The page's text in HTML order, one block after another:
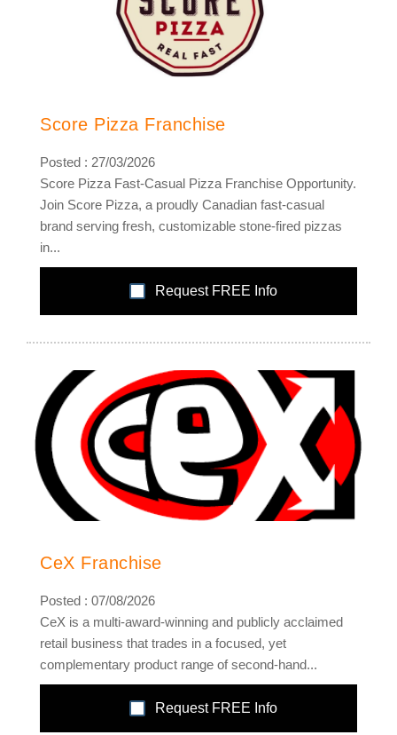
Score Pizza Franchise
Posted : 27/03/2026
Score Pizza Fast-Casual Pizza Franchise Opportunity.
Join Score Pizza, a proudly Canadian fast-casual
brand serving fresh, customizable stone-fired pizzas
in...
Request FREE Info
CeX Franchise
Posted : 07/08/2026
CeX is a multi-award-winning and publicly acclaimed
retail business that trades in a focused, yet
complementary product range of second-hand...
Request FREE Info